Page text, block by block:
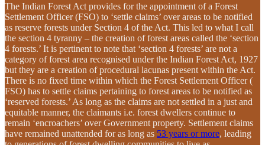
The Indian Forest Act provides for the appointment of a Forest
Settlement Officer (FSO) to ‘settle claims’ over areas to be notified
as reserve forests under Section 4 of the Act. This led to what I call
the section 4 tyranny – the creation of forest areas called the ‘section
4 forests.’ It is pertinent to note that ‘section 4 forests’ are not a
category of forest area recognised under the Indian Forest Act, 1927
but they are a creation of procedural lacunas present within the Act.
There is no fixed time within which the Forest Settlement Officer (
FSO) has to settle claims pertaining to forest areas to be notified as
‘reserved forests.’ As long as the claims are not settled in a just and
equitable manner, the claimants i.e. forest dwellers continue to
remain ‘encroachers’ over Government property. Settlement claims
have remained unattended for as long as 53 years or more, leading